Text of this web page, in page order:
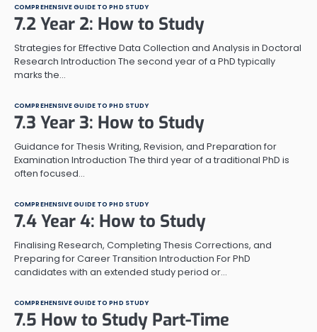
COMPREHENSIVE GUIDE TO PHD STUDY
7.2 Year 2: How to Study
Strategies for Effective Data Collection and Analysis in Doctoral
Research Introduction The second year of a PhD typically
marks the…
COMPREHENSIVE GUIDE TO PHD STUDY
7.3 Year 3: How to Study
Guidance for Thesis Writing, Revision, and Preparation for
Examination Introduction The third year of a traditional PhD is
often focused…
COMPREHENSIVE GUIDE TO PHD STUDY
7.4 Year 4: How to Study
Finalising Research, Completing Thesis Corrections, and
Preparing for Career Transition Introduction For PhD
candidates with an extended study period or…
COMPREHENSIVE GUIDE TO PHD STUDY
7.5 How to Study Part-Time